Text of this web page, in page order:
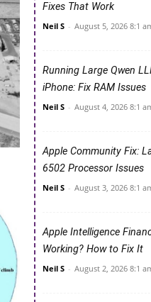
Fixes That Work
Neil S - August 5, 2026 8:1
Running Large Qwen
iPhone: Fix RAM Issues
Neil S - August 4, 2026 8:1
Apple Community Fix:
6502 Processor Issues
Neil S - August 3, 2026 8:1
Apple Intelligence
Working? How to Fix It
Neil S - August 2, 2026 8:1